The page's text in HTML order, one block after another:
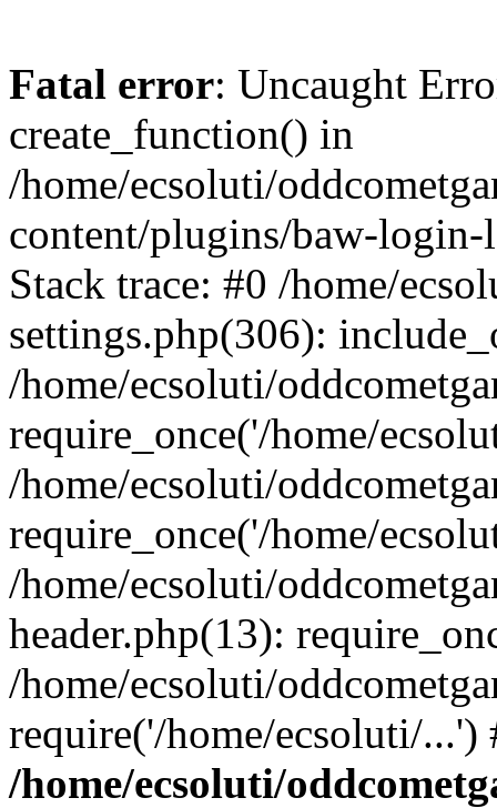
Fatal error: Uncaught
create_function() in
/home/ecsoluti/
content/plugins/baw-
Stack trace: #0 /home/
settings.php(306):
/home/ecsoluti/
require_once('/home/
/home/ecsoluti/
require_once('/home/
/home/ecsoluti/
header.php(13):
/home/ecsoluti/
require('/home/ecsoluti/
/home/ecsoluti/